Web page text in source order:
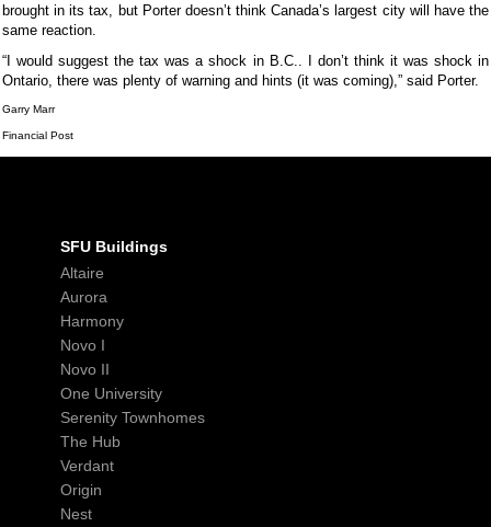
brought in its tax, but Porter doesn’t think Canada’s largest city will have the
same reaction.
“I would suggest the tax was a shock in B.C.. I don’t think it was shock in
Ontario, there was plenty of warning and hints (it was coming),” said Porter.
Garry Marr
Financial Post
SFU Buildings
Altaire
Aurora
Harmony
Novo I
Novo II
One University
Serenity Townhomes
The Hub
Verdant
Origin
Nest